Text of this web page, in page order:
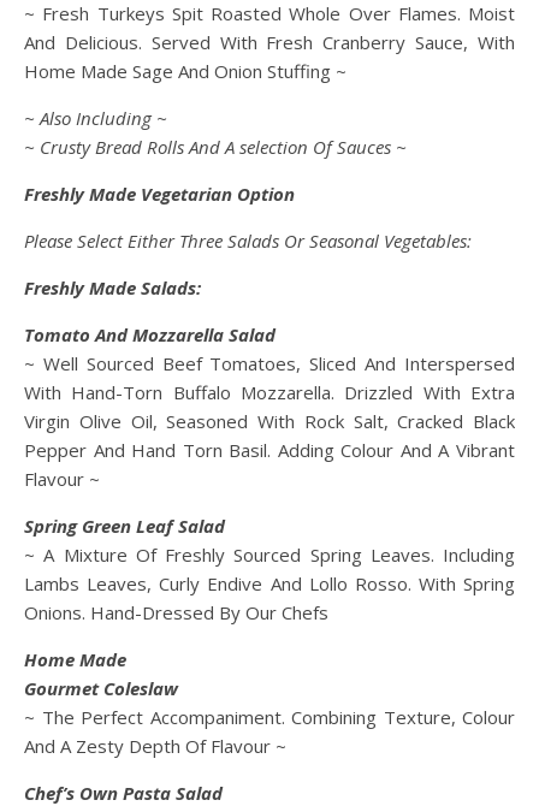
~ Fresh Turkeys Spit Roasted Whole Over Flames. Moist
And Delicious. Served With Fresh Cranberry Sauce, With
Home Made Sage And Onion Stuffing ~
~ Also Including ~
~ Crusty Bread Rolls And A selection Of Sauces ~
Freshly Made Vegetarian Option
Please Select Either Three Salads Or Seasonal Vegetables:
Freshly Made Salads:
Tomato And Mozzarella Salad
~ Well Sourced Beef Tomatoes, Sliced And Interspersed
With Hand-Torn Buffalo Mozzarella. Drizzled With Extra
Virgin Olive Oil, Seasoned With Rock Salt, Cracked Black
Pepper And Hand Torn Basil. Adding Colour And A Vibrant
Flavour ~
Spring Green Leaf Salad
~ A Mixture Of Freshly Sourced Spring Leaves. Including
Lambs Leaves, Curly Endive And Lollo Rosso. With Spring
Onions. Hand-Dressed By Our Chefs
Home Made
Gourmet Coleslaw
~ The Perfect Accompaniment. Combining Texture, Colour
And A Zesty Depth Of Flavour ~
Chef’s Own Pasta Salad